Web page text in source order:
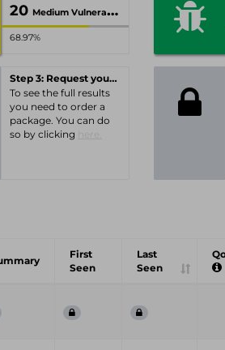
20 Medium Vulnerabilities
68.97%
Step 3: Request your personal offer
To see the full results
you need to order a
package. You can do
so by clicking
First
Seen
Last
Seen